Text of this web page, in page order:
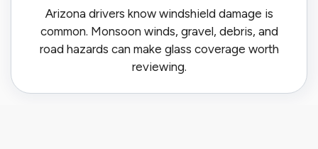
Arizona drivers know windshield damage is
common. Monsoon winds, gravel, debris, and
road hazards can make glass coverage worth
reviewing.